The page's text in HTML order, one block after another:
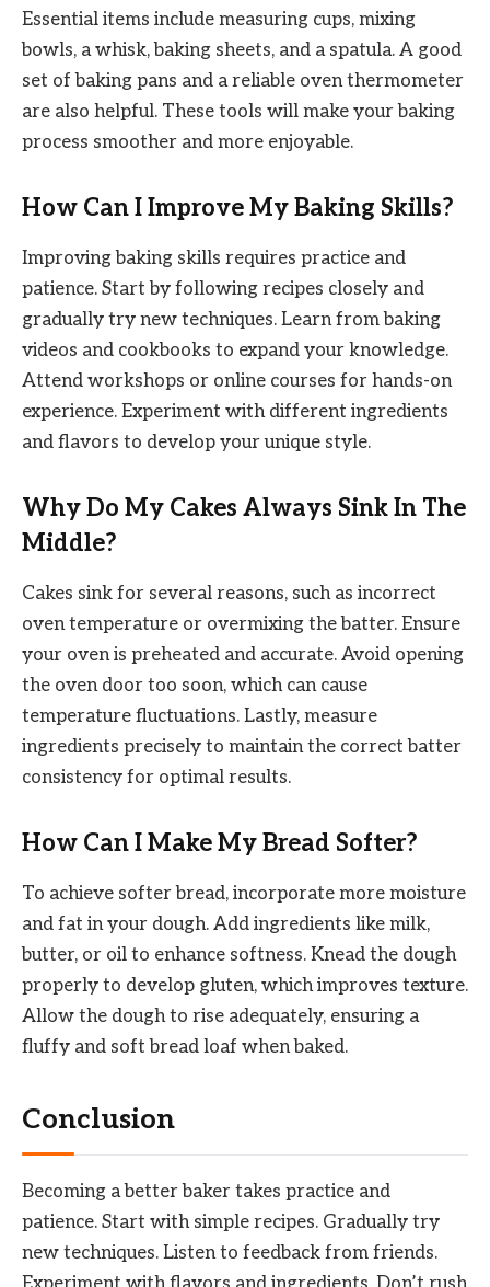
Essential items include measuring cups, mixing
bowls, a whisk, baking sheets, and a spatula. A good
set of baking pans and a reliable oven thermometer
are also helpful. These tools will make your baking
process smoother and more enjoyable.
How Can I Improve My Baking Skills?
Improving baking skills requires practice and
patience. Start by following recipes closely and
gradually try new techniques. Learn from baking
videos and cookbooks to expand your knowledge.
Attend workshops or online courses for hands-on
experience. Experiment with different ingredients
and flavors to develop your unique style.
Why Do My Cakes Always Sink In The
Middle?
Cakes sink for several reasons, such as incorrect
oven temperature or overmixing the batter. Ensure
your oven is preheated and accurate. Avoid opening
the oven door too soon, which can cause
temperature fluctuations. Lastly, measure
ingredients precisely to maintain the correct batter
consistency for optimal results.
How Can I Make My Bread Softer?
To achieve softer bread, incorporate more moisture
and fat in your dough. Add ingredients like milk,
butter, or oil to enhance softness. Knead the dough
properly to develop gluten, which improves texture.
Allow the dough to rise adequately, ensuring a
fluffy and soft bread loaf when baked.
Conclusion
Becoming a better baker takes practice and
patience. Start with simple recipes. Gradually try
new techniques. Listen to feedback from friends.